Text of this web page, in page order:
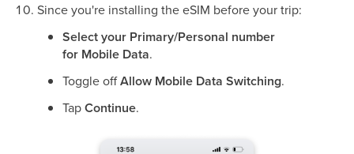
Since you're installing the eSIM before your trip:
Select your Primary/Personal number
for Mobile Data.
Toggle offAllow Mobile Data Switching.
TapContinue.